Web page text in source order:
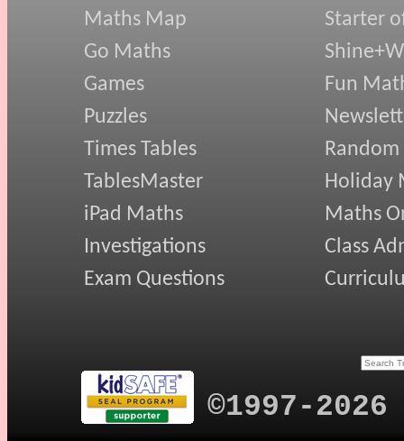
Maths Map
Go Maths
Games
Puzzles
Times Tables
TablesMaster
iPad Maths
Investigations
Exam Questions
Starter
Fun
Holiday
Maths
Class
©1997-2026